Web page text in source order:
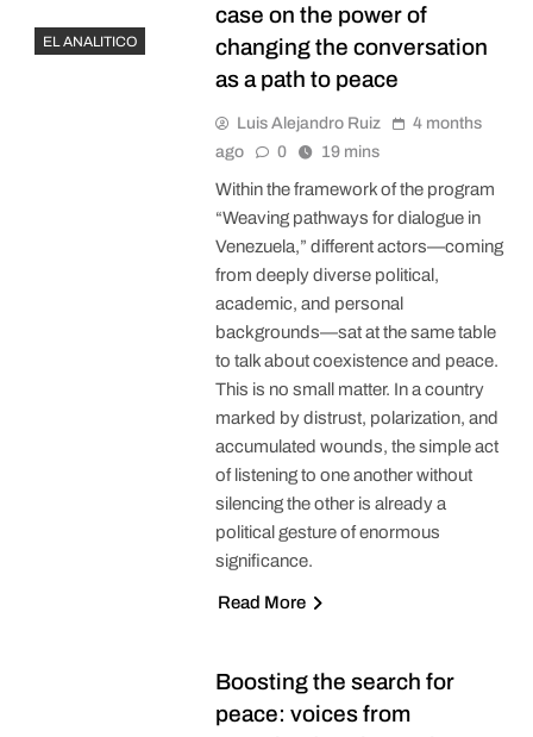
EL ANALITICO
case on the power of
changing the conversation
as a path to peace
Luis Alejandro Ruiz
4 months
ago
0 19 mins
Within the framework of the program
“Weaving pathways for dialogue in
Venezuela,” different actors—coming
from deeply diverse political,
academic, and personal
backgrounds—sat at the same table
to talk about coexistence and peace.
This is no small matter. In a country
marked by distrust, polarization, and
accumulated wounds, the simple act
of listening to one another without
silencing the other is already a
political gesture of enormous
significance.
Read More
Boosting the search for
peace: voices from